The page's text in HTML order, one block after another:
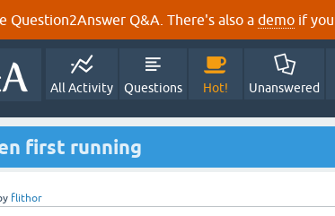
Question2Answer Q&A. There's also a demo if
All Activity Questions Hot! Unanswered
first running
flithor